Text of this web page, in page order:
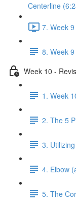
Centerline
7. Week
8. Week
Week 10 -
1. Week
2. The 5
3.
4. Elbow
5. The